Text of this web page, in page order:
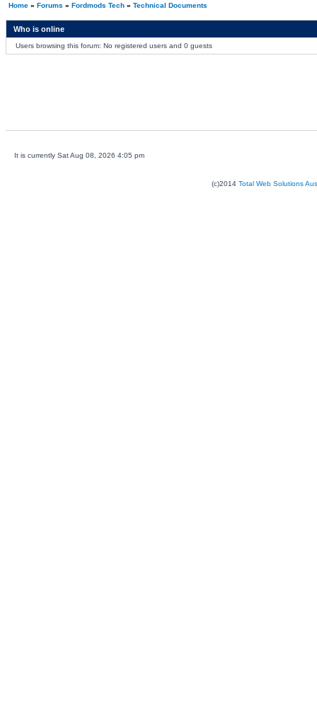
Home» Forums » Fordmods Tech» Technical Documents
Who is online
Users browsing this forum: No registered users and 0 guests
It is currently Sat Aug 08, 2026 4:05 pm
(c)2014 Total Web Solutions